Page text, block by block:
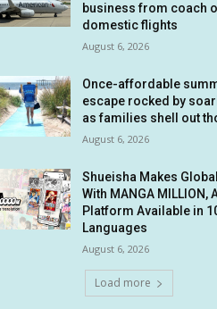
business from coach
domestic flights
August 6, 2026
Once-affordable
escape rocked by
as families shell out
August 6, 2026
Shueisha Makes
With MANGA MILLION,
Platform Available in
Languages
August 6, 2026
Load more